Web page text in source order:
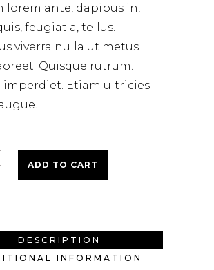
lorem ante, dapibus in,
feugiat a, tellus.
viverra nulla ut metus
Quisque rutrum.
imperdiet. Etiam ultricies
ADD TO CART
DESCRIPTION
INFORMATION